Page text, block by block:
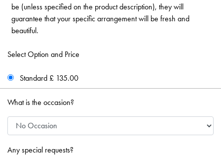
be (unless specified on the product description), they will
guarantee that your specific arrangement will be fresh and
beautiful.
Select Option and Price
Standard £ 135.00
What is the occasion?
Any special requests?